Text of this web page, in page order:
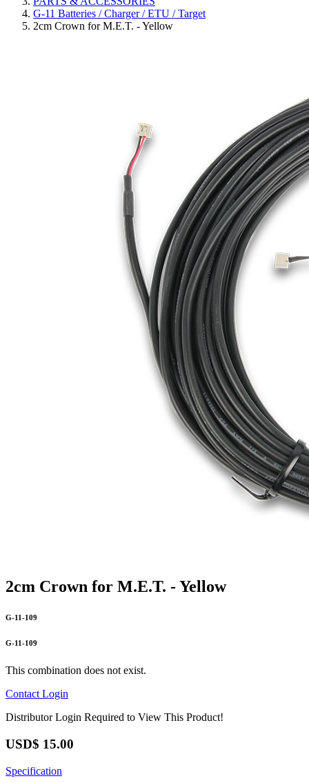
G-11 Batteries / Charger / ETU / Target
2cm Crown for M.E.T. - Yellow
2cm Crown for M.E.T. - Yellow
G-11-109
G-11-109
This combination does not exist.
Contact Login
Distributor Login Required to View This Product!
USD$ 15.00
Specification